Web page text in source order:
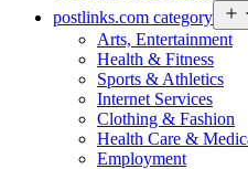
postlinks.com category
Arts, Entertainment
Health & Fitness
Sports & Athletics
Internet Services
Clothing & Fashion
Health Care &
Employment